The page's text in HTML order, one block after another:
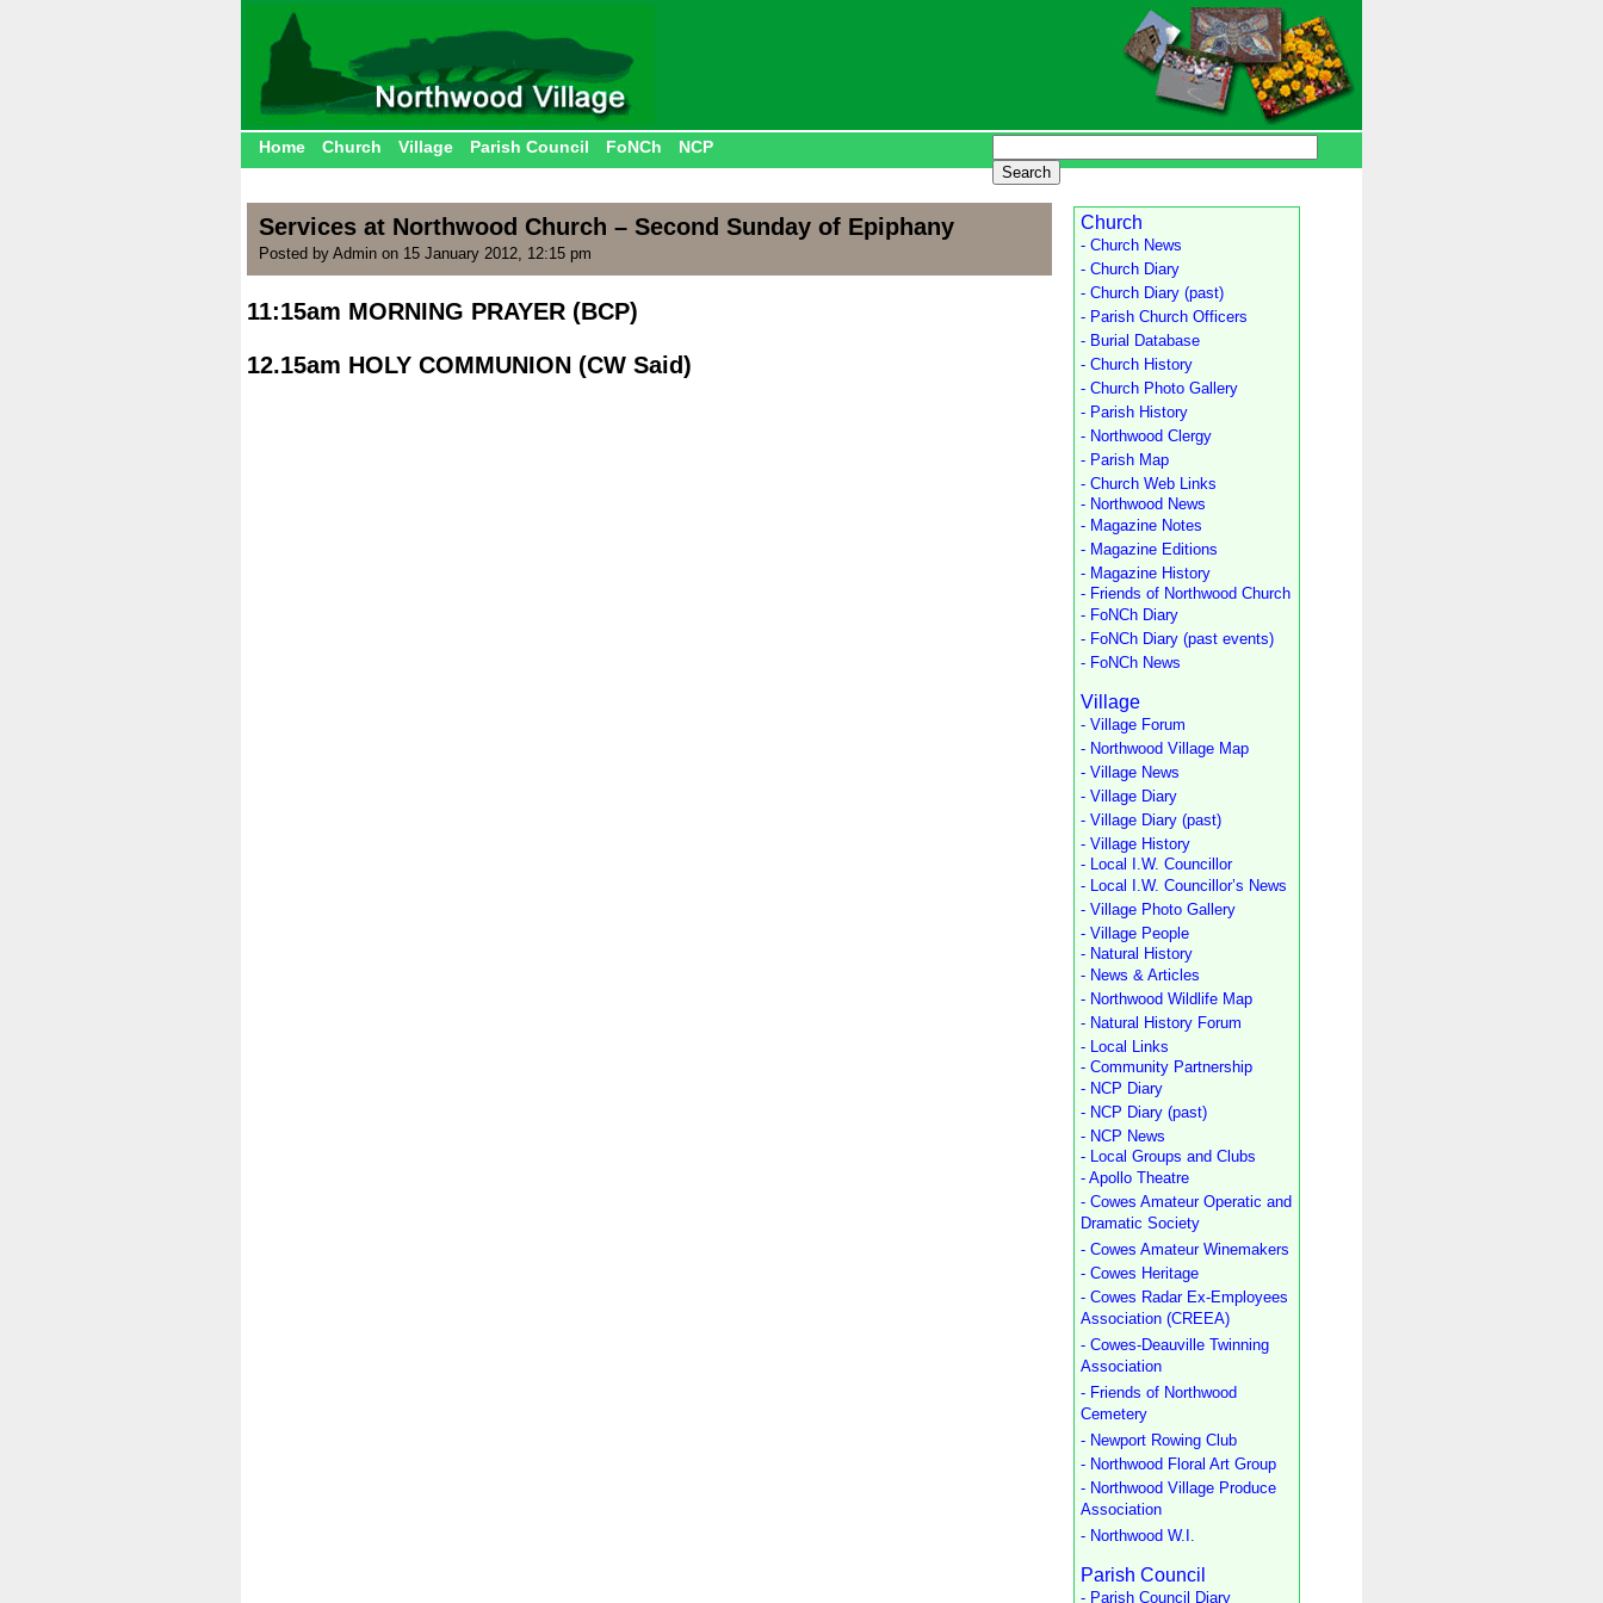
Home Church Village Parish Council FoNCh NCP
Services at Northwood Church – Second Sunday of Epiphany
Posted by Admin on 15 January 2012, 12:15 pm
11:15am MORNING PRAYER (BCP)
12.15am HOLY COMMUNION (CW Said)
Church
- Church News
- Church Diary
- Church Diary (past)
- Parish Church Officers
- Burial Database
- Church History
- Church Photo Gallery
- Parish History
- Northwood Clergy
- Parish Map
- Church Web Links
- Northwood News
- Magazine Notes
- Magazine Editions
- Magazine History
- Friends of Northwood Church
- FoNCh Diary
- FoNCh Diary (past events)
- FoNCh News
Village
- Village Forum
- Northwood Village Map
- Village News
- Village Diary
- Village Diary (past)
- Village History
- Local I.W. Councillor
- Local I.W. Councillor’s News
- Village Photo Gallery
- Village People
- Natural History
- News & Articles
- Northwood Wildlife Map
- Natural History Forum
- Local Links
- Community Partnership
- NCP Diary
- NCP Diary (past)
- NCP News
- Local Groups and Clubs
- Apollo Theatre
- Cowes Amateur Operatic and
Dramatic Society
- Cowes Amateur Winemakers
- Cowes Heritage
- Cowes Radar Ex-Employees
Association (CREEA)
- Cowes-Deauville Twinning
Association
- Friends of Northwood
Cemetery
- Newport Rowing Club
- Northwood Floral Art Group
- Northwood Village Produce
Association
- Northwood W.I.
Parish Council
- Parish Council Diary